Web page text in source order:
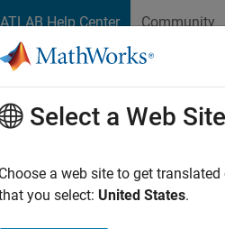
Help Center Community
Home
SoC Development
Toolbox
Processor Customization and
Split
Since
Select a Web Site
Choose a web site to get
you select: United States.